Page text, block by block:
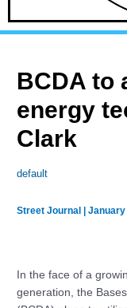
BCDA to
energy
Clark
default
Street Journal |January
In the face of a
generation, the